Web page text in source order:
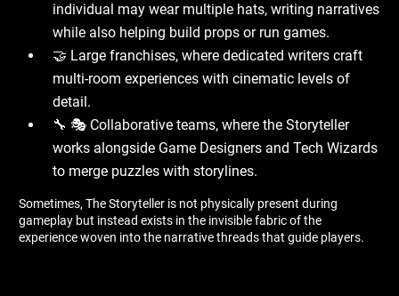
individual may wear multiple hats, writing narratives
while also helping build props or run games.
🤝 Large franchises, where dedicated writers craft
multi-room experiences with cinematic levels of
detail.
🔧 🎭 Collaborative teams, where the Storyteller
works alongside Game Designers and Tech Wizards
to merge puzzles with storylines.
Sometimes, The Storyteller is not physically present during
gameplay but instead exists in the invisible fabric of the
experience woven into the narrative threads that guide players.